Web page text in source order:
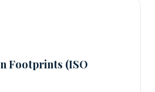
Footprints (ISO